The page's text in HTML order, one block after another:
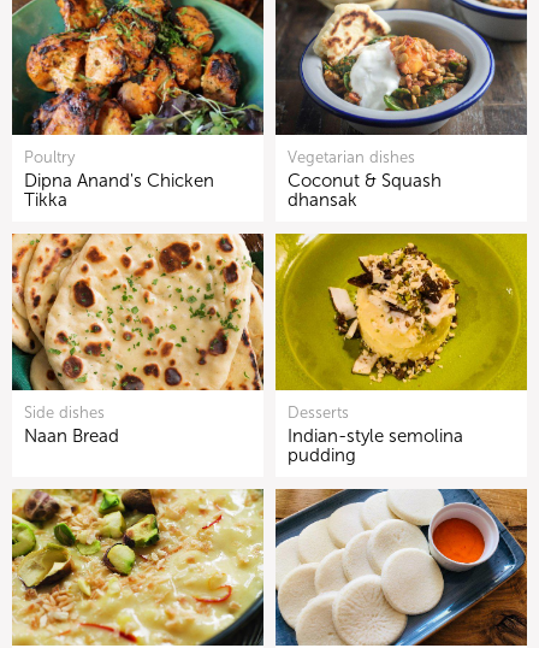
Poultry
Dipna Anand's Chicken
Tikka
Vegetarian dishes
Coconut & Squash
dhansak
Side dishes
Naan Bread
Desserts
Indian-style semolina
pudding